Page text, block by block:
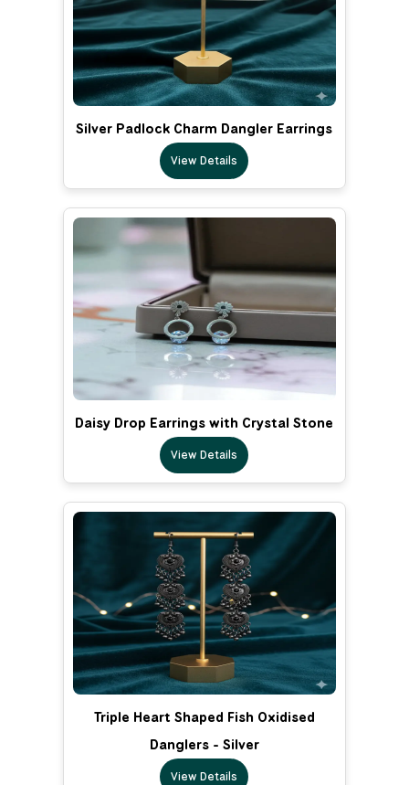
Silver Padlock Charm Dangler Earrings
View Details
Daisy Drop Earrings with Crystal Stone
View Details
Triple Heart Shaped Fish Oxidised
Danglers - Silver
View Details